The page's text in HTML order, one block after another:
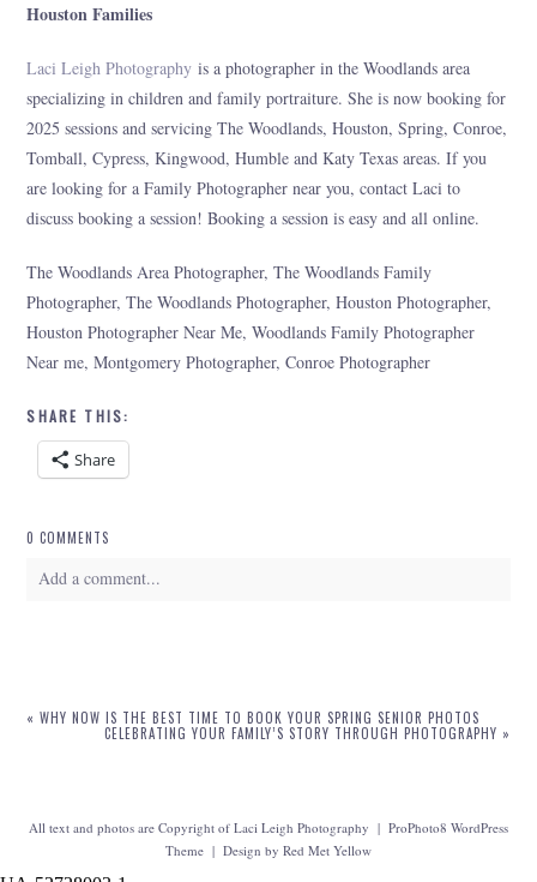
Houston Families
Laci Leigh Photography is a photographer in the Woodlands area
specializing in children and family portraiture. She is now booking for
2025 sessions and servicing The Woodlands, Houston, Spring, Conroe,
Tomball, Cypress, Kingwood, Humble and Katy Texas areas. If you
are looking for a Family Photographer near you, contact Laci to
discuss booking a session! Booking a session is easy and all online.
The Woodlands Area Photographer, The Woodlands Family
Photographer, The Woodlands Photographer, Houston Photographer,
Houston Photographer Near Me, Woodlands Family Photographer
Near me, Montgomery Photographer, Conroe Photographer
SHARE THIS:
Share
0 COMMENTS
Add a comment...
« WHY NOW IS THE BEST TIME TO BOOK YOUR SPRING SENIOR PHOTOS
CELEBRATING YOUR FAMILY’S STORY THROUGH PHOTOGRAPHY »
All text and photos are Copyright of Laci Leigh Photography | ProPhoto8 WordPress
Theme | Design by Red Met Yellow